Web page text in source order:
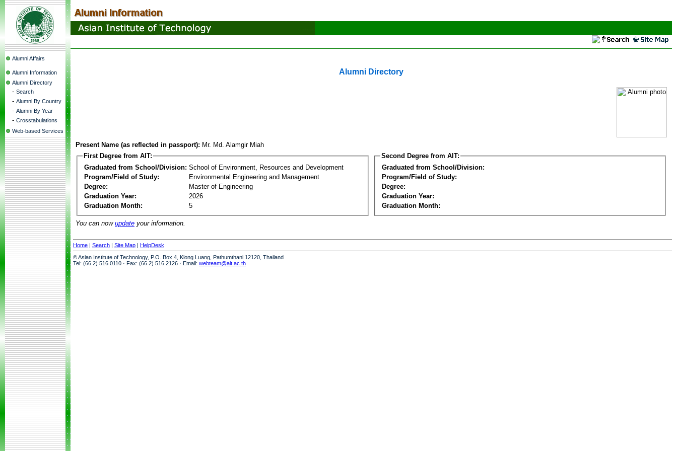
Alumni Affairs
Alumni Information
Alumni Directory
- Search
- Alumni By Country
- Alumni By Year
- Crosstabulations
Web-based Services
Alumni Directory
Present Name (as reflected in passport): Mr. Md. Alamgir Miah
First Degree from AIT:
Graduated from School/Division: School of Environment, Resources and Development
Program/Field of Study:
Environmental Engineering and Management
Degree:
Master of Engineering
Graduation Year:
2026
Graduation Month:
5
Second Degree from AIT:
Graduated from School/Division:
Program/Field of Study:
Degree:
Graduation Year:
Graduation Month:
You can now update your information.
Home | Search | Site Map | HelpDesk
© Asian Institute of Technology, P.O. Box 4, Klong Luang, Pathumthani 12120, Thailand
Tel: (66 2) 516 0110 · Fax: (66 2) 516 2126 · Email: webteam@ait.ac.th